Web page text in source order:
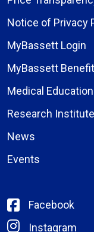
Notice of Privacy
MyBassett Login
MyBassett
Medical Education
Research Institute
News
Events
Facebook
Instagram